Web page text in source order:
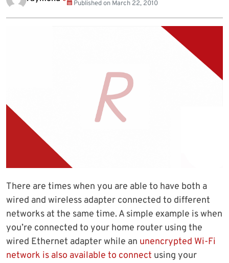
Published on March 22, 2010
There are times when you are able to have both a
wired and wireless adapter connected to different
networks at the same time. A simple example is when
you’re connected to your home router using the
wired Ethernet adapter while an unencrypted Wi-Fi
network is also available to connect using your